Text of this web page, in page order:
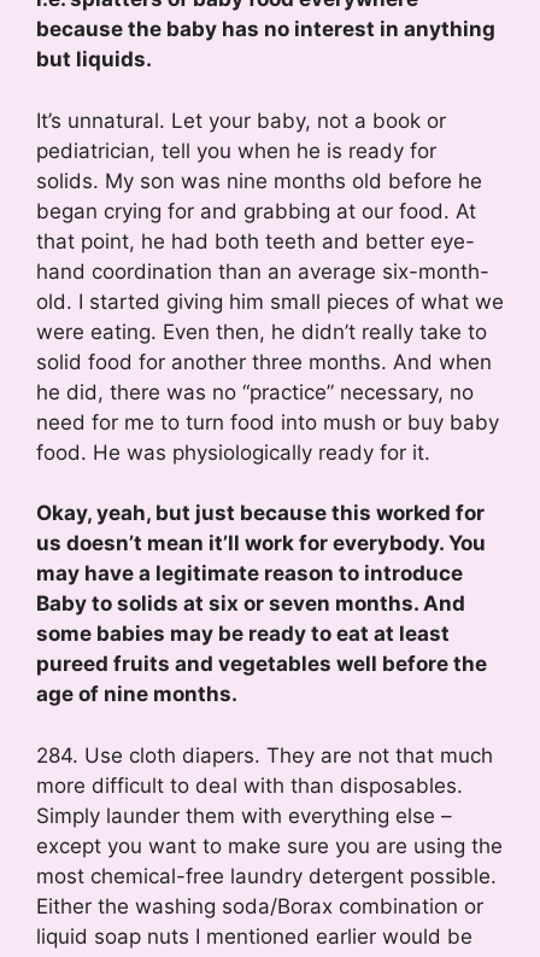
because the baby has no interest in anything
but liquids.
It’s unnatural. Let your baby, not a book or
pediatrician, tell you when he is ready for
solids. My son was nine months old before he
began crying for and grabbing at our food. At
that point, he had both teeth and better eye-
hand coordination than an average six-month-
old. I started giving him small pieces of what we
were eating. Even then, he didn’t really take to
solid food for another three months. And when
he did, there was no “practice” necessary, no
need for me to turn food into mush or buy baby
food. He was physiologically ready for it.
Okay, yeah, but just because this worked for
us doesn’t mean it’ll work for everybody. You
may have a legitimate reason to introduce
Baby to solids at six or seven months. And
some babies may be ready to eat at least
pureed fruits and vegetables well before the
age of nine months.
284. Use cloth diapers. They are not that much
more difficult to deal with than disposables.
Simply launder them with everything else –
except you want to make sure you are using the
most chemical-free laundry detergent possible.
Either the washing soda/Borax combination or
liquid soap nuts I mentioned earlier would be